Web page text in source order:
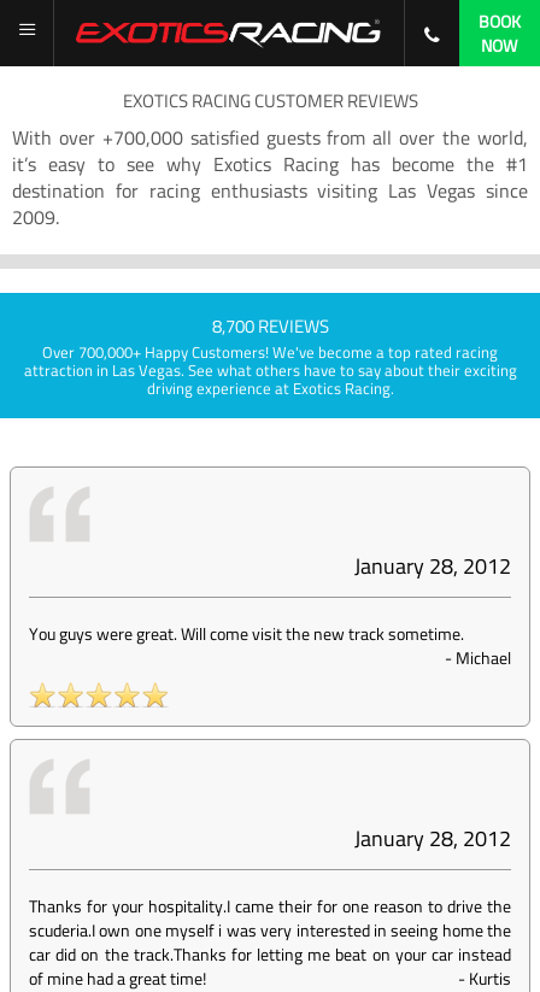
BOOK
NOW
EXOTICS RACING CUSTOMER REVIEWS
With over +700,000 satisfied guests from all over the world,
it’s easy to see why Exotics Racing has become the #1
destination for racing enthusiasts visiting Las Vegas since
2009.
8,700 REVIEWS
Over 700,000+ Happy Customers! We've become a top rated racing
attraction in Las Vegas. See what others have to say about their exciting
driving experience at Exotics Racing.
January 28, 2012
You guys were great. Will come visit the new track sometime.
-Michael
January 28, 2012
Thanks for your hospitality.I came their for one reason to drive the
scuderia.I own one myself i was very interested in seeing home the
car did on the track.Thanks for letting me beat on your car instead
of mine had a great time!
-Kurtis